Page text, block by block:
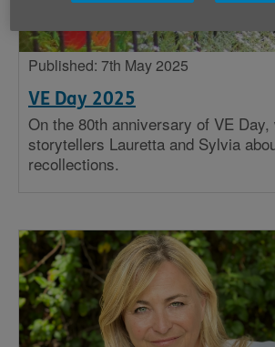
VE Day 2025
Published: 7th May 2025
On the 80th anniversary of VE Day,
storytellers Lauretta and Sylvia
recollections.